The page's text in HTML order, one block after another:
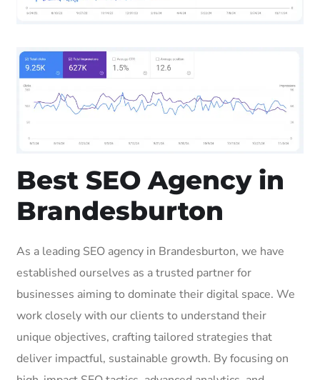
Best SEO Agency in
Brandesburton
As a leading SEO agency in Brandesburton, we have
established ourselves as a trusted partner for
businesses aiming to dominate their digital space. We
work closely with our clients to understand their
unique objectives, crafting tailored strategies that
deliver impactful, sustainable growth. By focusing on